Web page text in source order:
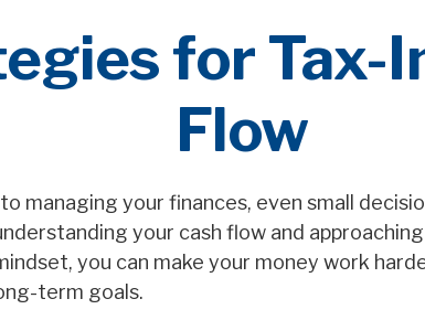
for Tax-
Flow
managing your finances, even small
your cash flow and
you can make your money work
term goals.